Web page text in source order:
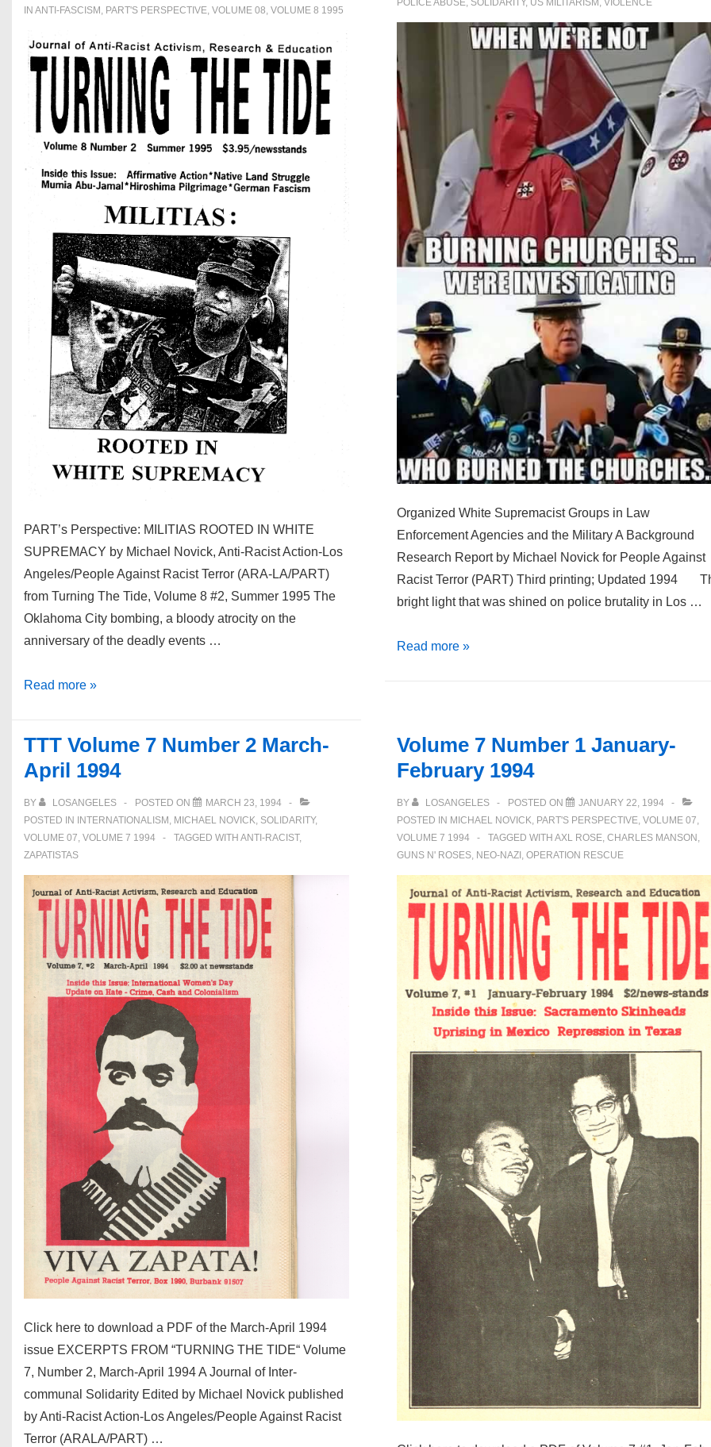
(magazine
IN ANTI-FASCISM , PART'S PERSPECTIVE, VOLUME 08, VOLUME 8 1995
PART’s Perspective: MILITIAS ROOTED IN WHITE
SUPREMACY by Michael Novick, Anti-Racist Action-Los
Angeles/People Against Racist Terror (ARA-LA/PART)
from Turning The Tide, Volume 8 #2, Summer 1995 The
Oklahoma City bombing, a bloody atrocity on the
anniversary of the deadly events …
Militias:
White
Supremacy
Read more »
POLICE ABUSE, SOLIDARITY, US MILITARISM ,VIOLENCE
Organized White Supremacist Groups in Law
Enforcement Agencies and the Military A Background
Research Report by Michael Novick for People Against
Racist Terror (PART) Third printing; Updated 1994
bright light that was shined on police brutality in Los …
Blue
Night
Read more »
TTT Volume 7 Number 2 March-
April 1994
BY LOSANGELES POSTED ON
MARCH 23, 1994
POSTED IN
INTERNATIONALISM , MICHAEL NOVICK, SOLIDARITY,
VOLUME 07, VOLUME 7 1994 TAGGED WITH ANTI-RACIST,
ZAPATISTAS
Click here to download a PDF of the March-April 1994
issue EXCERPTS FROM “TURNING THE TIDE“ Volume
7, Number 2, March-April 1994 A Journal of Inter-
communal Solidarity Edited by Michael Novick published
by Anti-Racist Action-Los Angeles/People Against Racist
Terror (ARALA/PART) …
Volume 7 Number 1 January-
February 1994
BY LOSANGELES POSTED ON
JANUARY 22, 1994
POSTED IN MICHAEL NOVICK, PART'S PERSPECTIVE,VOLUME 07,
VOLUME 7 1994
TAGGED WITHAXL ROSE,CHARLES MANSON ,
GUNS N' ROSES, NEO-NAZI ,OPERATION RESCUE